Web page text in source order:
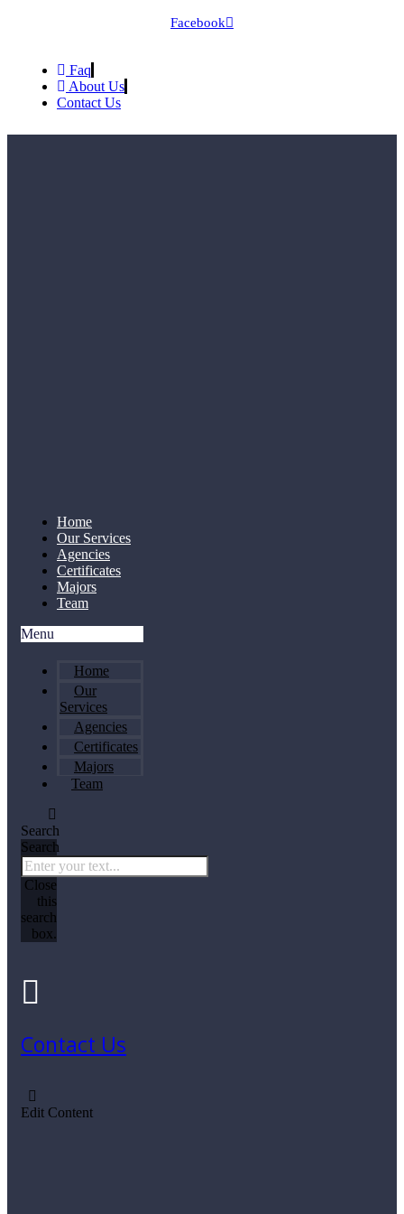
Facebook
Faq
About Us
Contact Us
Home
Our Services
Agencies
Certificates
Majors
Team
Menu
Home
Our
Services
Agencies
Certificates
Majors
Team
Search
Search
Close
this
search
box.
Contact Us
Edit Content